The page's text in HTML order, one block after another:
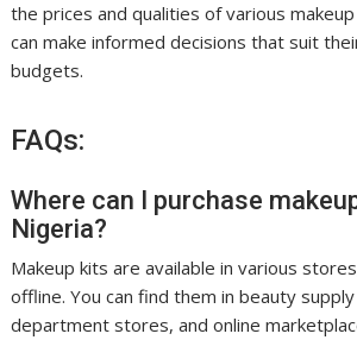
the prices and qualities of various
can make informed decisions that suit
budgets.
FAQs:
Where can I purchase
Nigeria?
Makeup kits are available in various
offline. You can find them in beauty
department stores, and online